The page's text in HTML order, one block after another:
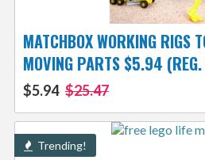
MATCHBOX WORKING RIGS
MOVING PARTS $5.94
$5.94 $25.47
Trending!